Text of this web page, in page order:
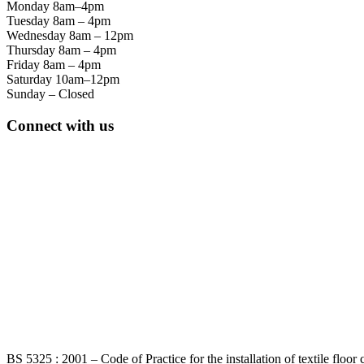
Monday 8am–4pm
Tuesday 8am – 4pm
Wednesday 8am – 12pm
Thursday 8am – 4pm
Friday 8am – 4pm
Saturday 10am–12pm
Sunday – Closed
Connect with us
BS 5325 : 2001 – Code of Practice for the installation of textile floor